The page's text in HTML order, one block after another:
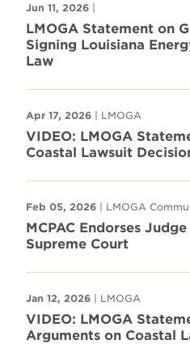
Jun 11, 2026 |
LMOGA Statement on
Signing Louisiana
Law
Apr 17, 2026 | LMOGA
VIDEO: LMOGA
Coastal Lawsuit
Feb 05, 2026 | LMOGA
MCPAC Endorses
Supreme Court
Jan 12, 2026 | LMOGA
VIDEO: LMOGA
Arguments on Coastal